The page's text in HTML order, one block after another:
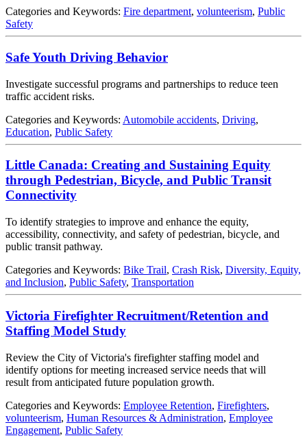
Categories and Keywords: Fire department, volunteerism, Public
Safety
Safe Youth Driving Behavior
Investigate successful programs and partnerships to reduce teen
traffic accident risks.
Categories and Keywords: Automobile accidents, Driving,
Education, Public Safety
Little Canada: Creating and Sustaining Equity
through Pedestrian, Bicycle, and Public Transit
Connectivity
To identify strategies to improve and enhance the equity,
accessibility, connectivity, and safety of pedestrian, bicycle, and
public transit pathway.
Categories and Keywords: Bike Trail, Crash Risk, Diversity, Equity,
and Inclusion, Public Safety, Transportation
Victoria Firefighter Recruitment/Retention and
Staffing Model Study
Review the City of Victoria's firefighter staffing model and
identify options for meeting increased service needs that will
result from anticipated future population growth.
Categories and Keywords: Employee Retention, Firefighters,
volunteerism, Human Resources & Administration, Employee
Engagement, Public Safety